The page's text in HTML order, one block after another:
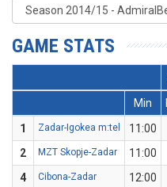
GAME STATS
Min
1
Zadar-Igokea m:tel 11:00
2
MZT Skopje-Zadar 11:00
4
Cibona-Zadar 12:00